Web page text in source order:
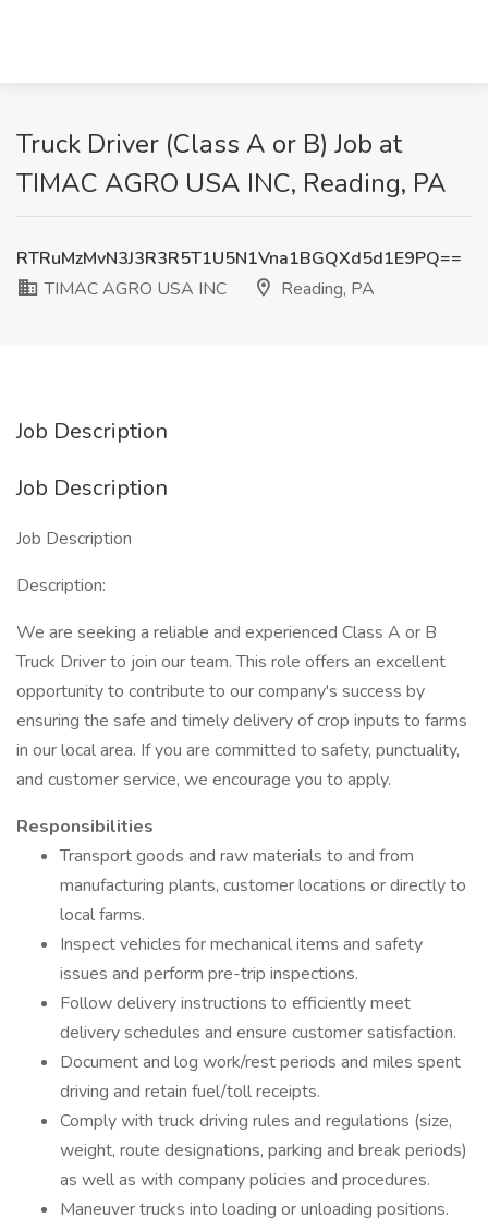
Truck Driver (Class A or B) Job at
TIMAC AGRO USA INC, Reading, PA
RTRuMzMvN3J3R3R5T1U5N1Vna1BGQXd5d1E9PQ==
TIMAC AGRO USA INC
Reading, PA
Job Description
Job Description
Job Description
Description:
We are seeking a reliable and experienced Class A or B
Truck Driver to join our team. This role offers an excellent
opportunity to contribute to our company's success by
ensuring the safe and timely delivery of crop inputs to farms
in our local area. If you are committed to safety, punctuality,
and customer service, we encourage you to apply.
Responsibilities
Transport goods and raw materials to and from
manufacturing plants, customer locations or directly to
local farms.
Inspect vehicles for mechanical items and safety
issues and perform pre-trip inspections.
Follow delivery instructions to efficiently meet
delivery schedules and ensure customer satisfaction.
Document and log work/rest periods and miles spent
driving and retain fuel/toll receipts.
Comply with truck driving rules and regulations (size,
weight, route designations, parking and break periods)
as well as with company policies and procedures.
Maneuver trucks into loading or unloading positions.